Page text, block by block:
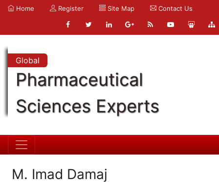
Home Register Site Map Contact Us
Global
Pharmaceutical
Sciences Experts
M. Imad Damaj